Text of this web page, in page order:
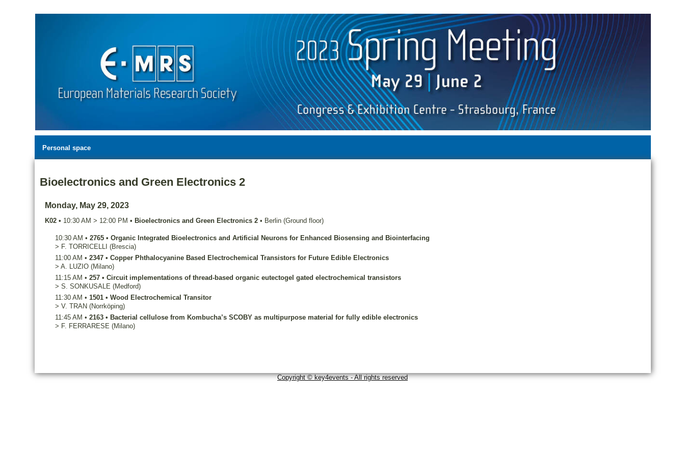
Personal space
Bioelectronics and Green Electronics 2
Monday, May 29, 2023
K02 • 10:30 AM > 12:00 PM • Bioelectronics and Green Electronics 2 • Berlin (Ground floor)
10:30 AM • 2765 • Organic Integrated Bioelectronics and Artificial Neurons for Enhanced Biosensing and Biointerfacing
> F. TORRICELLI (Brescia)
11:00 AM • 2347 • Copper Phthalocyanine Based Electrochemical Transistors for Future Edible Electronics
> A. LUZIO (Milano)
11:15 AM • 257 • Circuit implementations of thread-based organic eutectogel gated electrochemical transistors
> S. SONKUSALE (Medford)
11:30 AM • 1501 • Wood Electrochemical Transitor
> V. TRAN (Norrköping)
11:45 AM • 2163 • Bacterial cellulose from Kombucha’s SCOBY as multipurpose material for fully edible electronics
> F. FERRARESE (Milano)
Copyright © key4events - All rights reserved